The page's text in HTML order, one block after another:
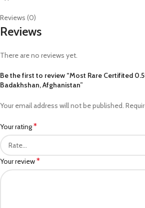
Reviews (0)
Reviews
There are no reviews yet.
Be the first to review “Most Rare Certifited
Badakhshan, Afghanistan”
Your email address will not be published.
Your rating*
Your review*